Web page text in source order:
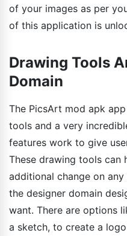
of your images as per
of this application is
Drawing Tools
Domain
The PicsArt mod apk
tools and a very
features work to give
These drawing tools can
additional change on
the designer domain
want. There are options
a sketch, to create a